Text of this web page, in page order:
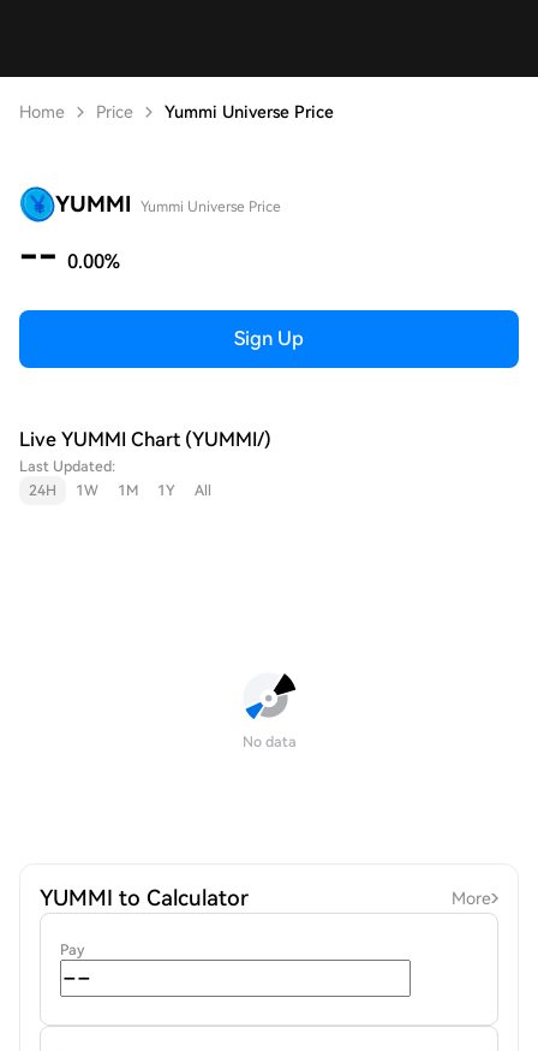
Home Price Yummi Universe Price
YUMMI Yummi Universe Price
-- 0.00%
Sign Up
Live YUMMI Chart (YUMMI/)
Last Updated:
24H
1W 1M 1Y All
No data
YUMMI to Calculator More
Pay